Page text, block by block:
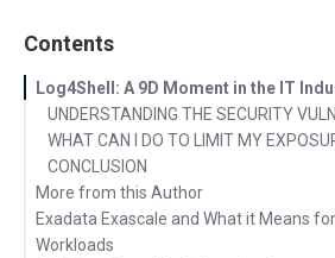
Contents
Log4Shell: A 9D Moment in the IT
UNDERSTANDING THE SECURITY
WHAT CAN I DO TO LIMIT MY
CONCLUSION
More from this Author
Exadata Exascale and What it Means
Workloads